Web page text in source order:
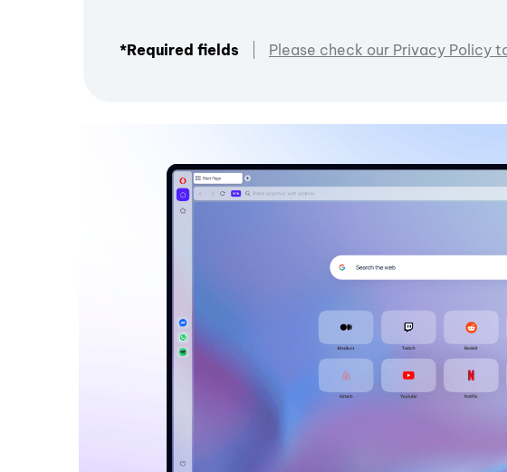
*Required fields Please check our Privacy Policy